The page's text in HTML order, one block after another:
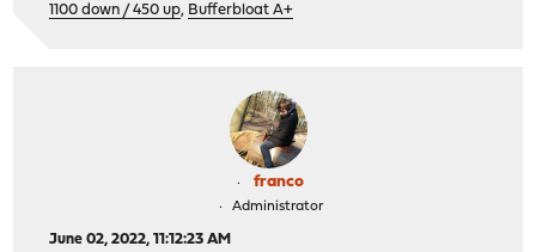
1100 down / 450 up, Bufferbloat A+
franco
Administrator
June 02, 2022, 11:12:23 AM